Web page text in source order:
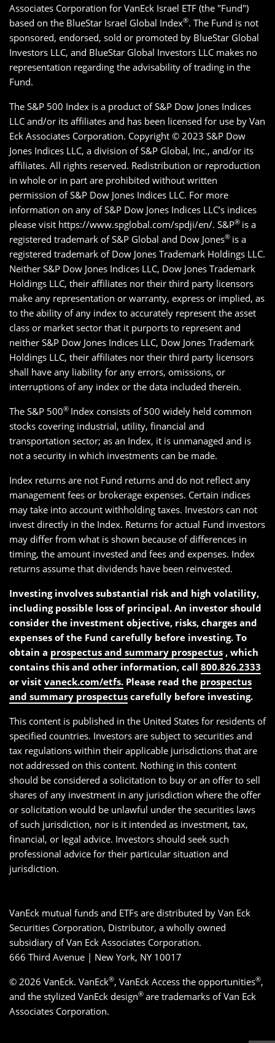
Associates Corporation for VanEck Israel ETF (the "Fund")
based on the BlueStar Israel Global Index®. The Fund is not
sponsored, endorsed, sold or promoted by BlueStar Global
Investors LLC, and BlueStar Global Investors LLC makes no
representation regarding the advisability of trading in the
Fund.
The S&P 500 Index is a product of S&P Dow Jones Indices
LLC and/or its affiliates and has been licensed for use by Van
Eck Associates Corporation. Copyright © 2023 S&P Dow
Jones Indices LLC, a division of S&P Global, Inc., and/or its
affiliates. All rights reserved. Redistribution or reproduction
in whole or in part are prohibited without written
permission of S&P Dow Jones Indices LLC. For more
information on any of S&P Dow Jones Indices LLC’s indices
please visit https://www.spglobal.com/spdji/en/. S&P® is a
registered trademark of S&P Global and Dow Jones® is a
registered trademark of Dow Jones Trademark Holdings LLC.
Neither S&P Dow Jones Indices LLC, Dow Jones Trademark
Holdings LLC, their affiliates nor their third party licensors
make any representation or warranty, express or implied, as
to the ability of any index to accurately represent the asset
class or market sector that it purports to represent and
neither S&P Dow Jones Indices LLC, Dow Jones Trademark
Holdings LLC, their affiliates nor their third party licensors
shall have any liability for any errors, omissions, or
interruptions of any index or the data included therein.
The S&P 500® Index consists of 500 widely held common
stocks covering industrial, utility, financial and
transportation sector; as an Index, it is unmanaged and is
not a security in which investments can be made.
Index returns are not Fund returns and do not reflect any
management fees or brokerage expenses. Certain indices
may take into account withholding taxes. Investors can not
invest directly in the Index. Returns for actual Fund investors
may differ from what is shown because of differences in
timing, the amount invested and fees and expenses. Index
returns assume that dividends have been reinvested.
Investing involves substantial risk and high volatility,
including possible loss of principal. An investor should
consider the investment objective, risks, charges and
expenses of the Fund carefully before investing. To
obtain a prospectus and summary prospectus , which
contains this and other information, call 800.826.2333
or visit vaneck.com/etfs. Please read the prospectus
and summary prospectus carefully before investing.
This content is published in the United States for residents of
specified countries. Investors are subject to securities and
tax regulations within their applicable jurisdictions that are
not addressed on this content. Nothing in this content
should be considered a solicitation to buy or an offer to sell
shares of any investment in any jurisdiction where the offer
or solicitation would be unlawful under the securities laws
of such jurisdiction, nor is it intended as investment, tax,
financial, or legal advice. Investors should seek such
professional advice for their particular situation and
jurisdiction.
VanEck mutual funds and ETFs are distributed by Van Eck
Securities Corporation, Distributor, a wholly owned
subsidiary of Van Eck Associates Corporation.
666 Third Avenue | New York, NY 10017
© 2026 VanEck. VanEck®, VanEck Access the opportunities®,
and the stylized VanEck design® are trademarks of Van Eck
Associates Corporation.